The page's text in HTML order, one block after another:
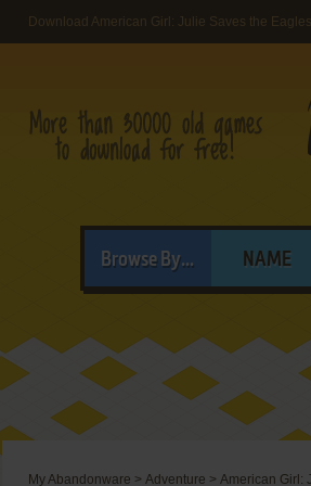
Download American Girl: Julie Saves the
Browse By... NAME
My Abandonware > Adventure > American Girl: